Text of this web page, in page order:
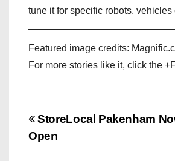
tune it for specific robots,
Featured image credits:
For more stories like it, click the
P
o
StoreLocal Pakenham
Open